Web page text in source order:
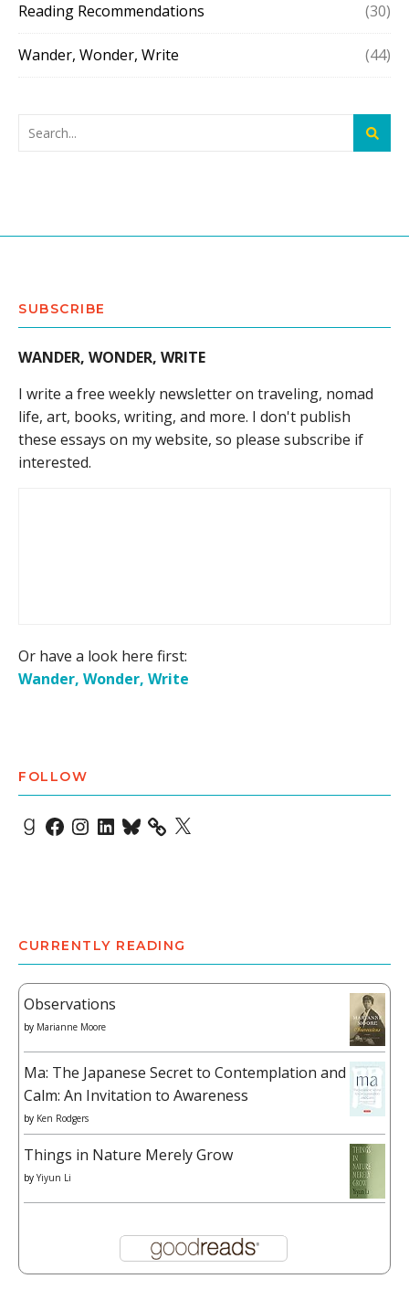
Reading Recommendations (30)
Wander, Wonder, Write (44)
SUBSCRIBE
WANDER, WONDER, WRITE
I write a free weekly newsletter on traveling, nomad
life, art, books, writing, and more. I don't publish
these essays on my website, so please subscribe if
interested.
Or have a look here first:
Wander, Wonder, Write
FOLLOW
Goodreads
Facebook
Instagram
LinkedIn
Bluesky X
CURRENTLY READING
Observations
by Marianne Moore
Ma: The Japanese Secret to Contemplation and
Calm: An Invitation to Awareness
by Ken Rodgers
Things in Nature Merely Grow
by Yiyun Li